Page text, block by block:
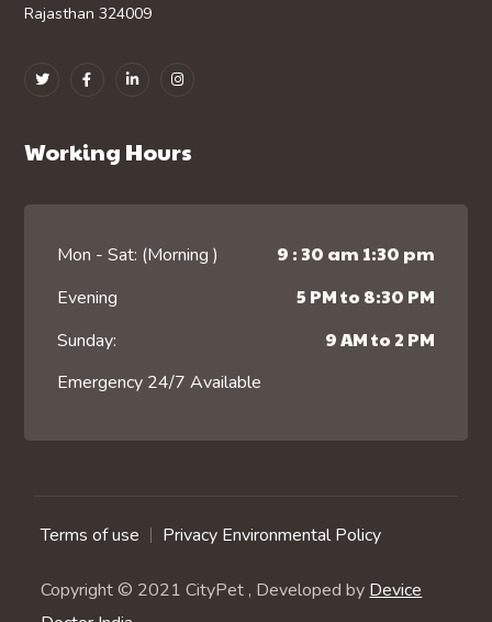
Rajasthan 324009
Working Hours
Mon - Sat: (Morning ) 9 : 30 am 1:30 pm
Evening 5 PM to 8:30 PM
Sunday: 9 AM to 2 PM
Emergency 24/7 Available
Terms of use Privacy Environmental Policy
Copyright © 2021 CityPet , Developed by Device